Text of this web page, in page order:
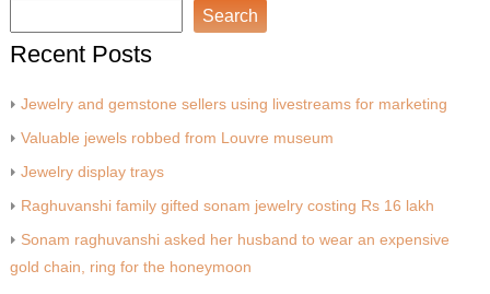
Search
Recent Posts
Jewelry and gemstone sellers using livestreams for marketing
Valuable jewels robbed from Louvre museum
Jewelry display trays
Raghuvanshi family gifted sonam jewelry costing Rs 16 lakh
Sonam raghuvanshi asked her husband to wear an expensive
gold chain, ring for the honeymoon